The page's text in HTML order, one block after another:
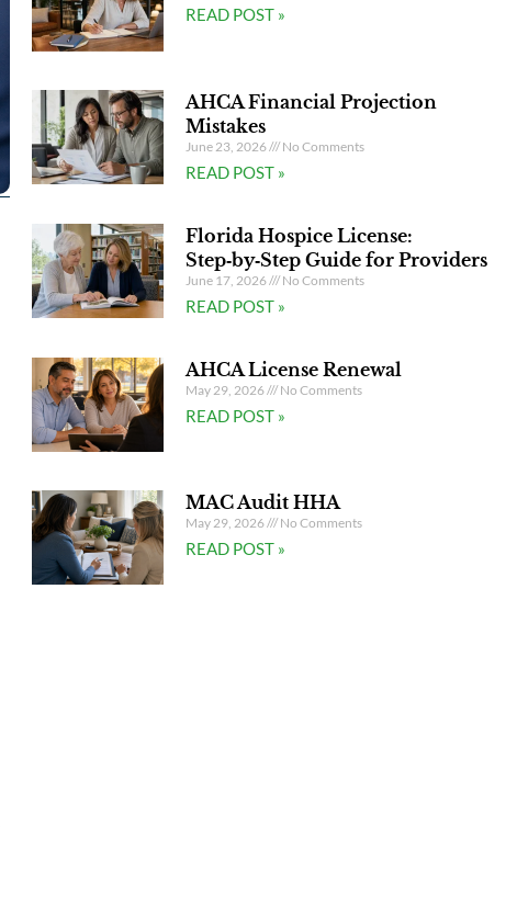
READ POST »
AHCA Financial Projection
Mistakes
June 23, 2026 No Comments
READ POST »
Florida Hospice License:
Step‑by‑Step Guide for Providers
June 17, 2026 No Comments
READ POST »
AHCA License Renewal
May 29, 2026 No Comments
READ POST »
MAC Audit HHA
May 29, 2026 No Comments
READ POST »